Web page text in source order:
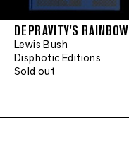
DEPRAVITY'S RAINBOW
Lewis Bush
Disphotic Editions
Sold out